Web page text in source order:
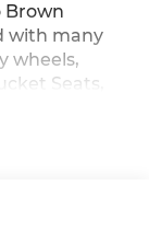
Brown
with many
wheels,
Seats,
Heated